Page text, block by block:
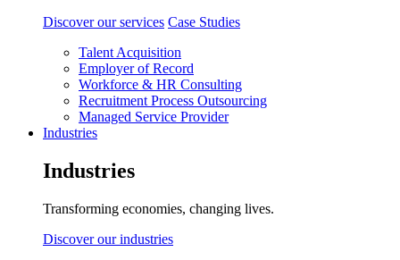
Discover our services Case Studies
Talent Acquisition
Employer of Record
Workforce & HR Consulting
Recruitment Process Outsourcing
Managed Service Provider
Industries
Industries
Transforming economies, changing lives.
Discover our industries